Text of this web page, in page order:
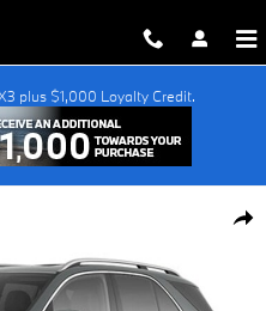
plus $1,000 Loyalty Credit.